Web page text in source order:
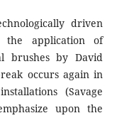
driven
application of
brushes by David
occurs again in
(Savage
upon the